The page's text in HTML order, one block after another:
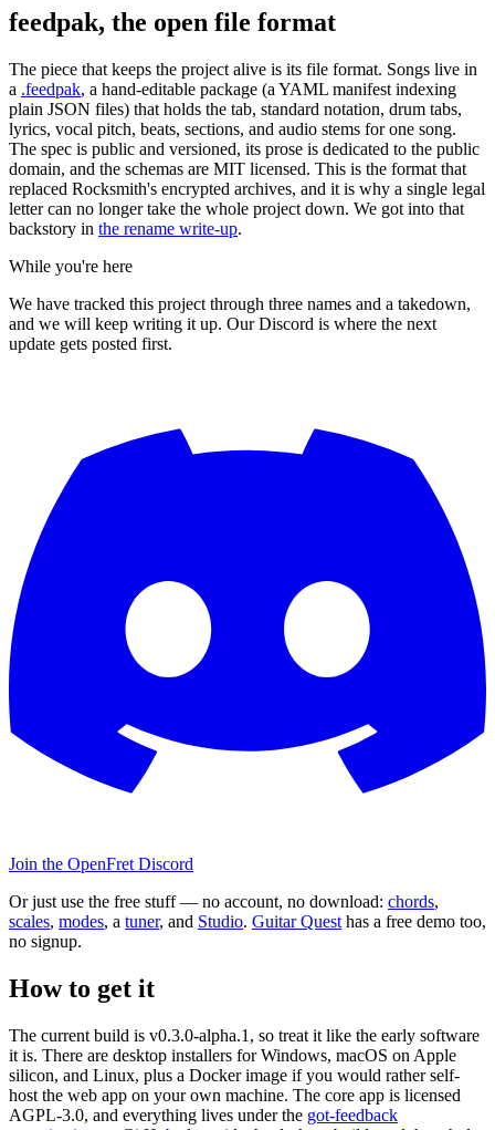
feedpak, the open file format
The piece that keeps the project alive is its file format. Songs live in
a .feedpak, a hand-editable package (a YAML manifest indexing
plain JSON files) that holds the tab, standard notation, drum tabs,
lyrics, vocal pitch, beats, sections, and audio stems for one song.
The spec is public and versioned, its prose is dedicated to the public
domain, and the schemas are MIT licensed. This is the format that
replaced Rocksmith's encrypted archives, and it is why a single legal
letter can no longer take the whole project down. We got into that
backstory in the rename write-up.
While you're here
We have tracked this project through three names and a takedown,
and we will keep writing it up. Our Discord is where the next
update gets posted first.
Join the OpenFret Discord
Or just use the free stuff — no account, no download: chords,
scales, modes, a tuner, and Studio. Guitar Quest has a free demo too,
no signup.
How to get it
The current build is v0.3.0-alpha.1, so treat it like the early software
it is. There are desktop installers for Windows, macOS on Apple
silicon, and Linux, plus a Docker image if you would rather self-
host the web app on your own machine. The core app is licensed
AGPL-3.0, and everything lives under the got-feedback